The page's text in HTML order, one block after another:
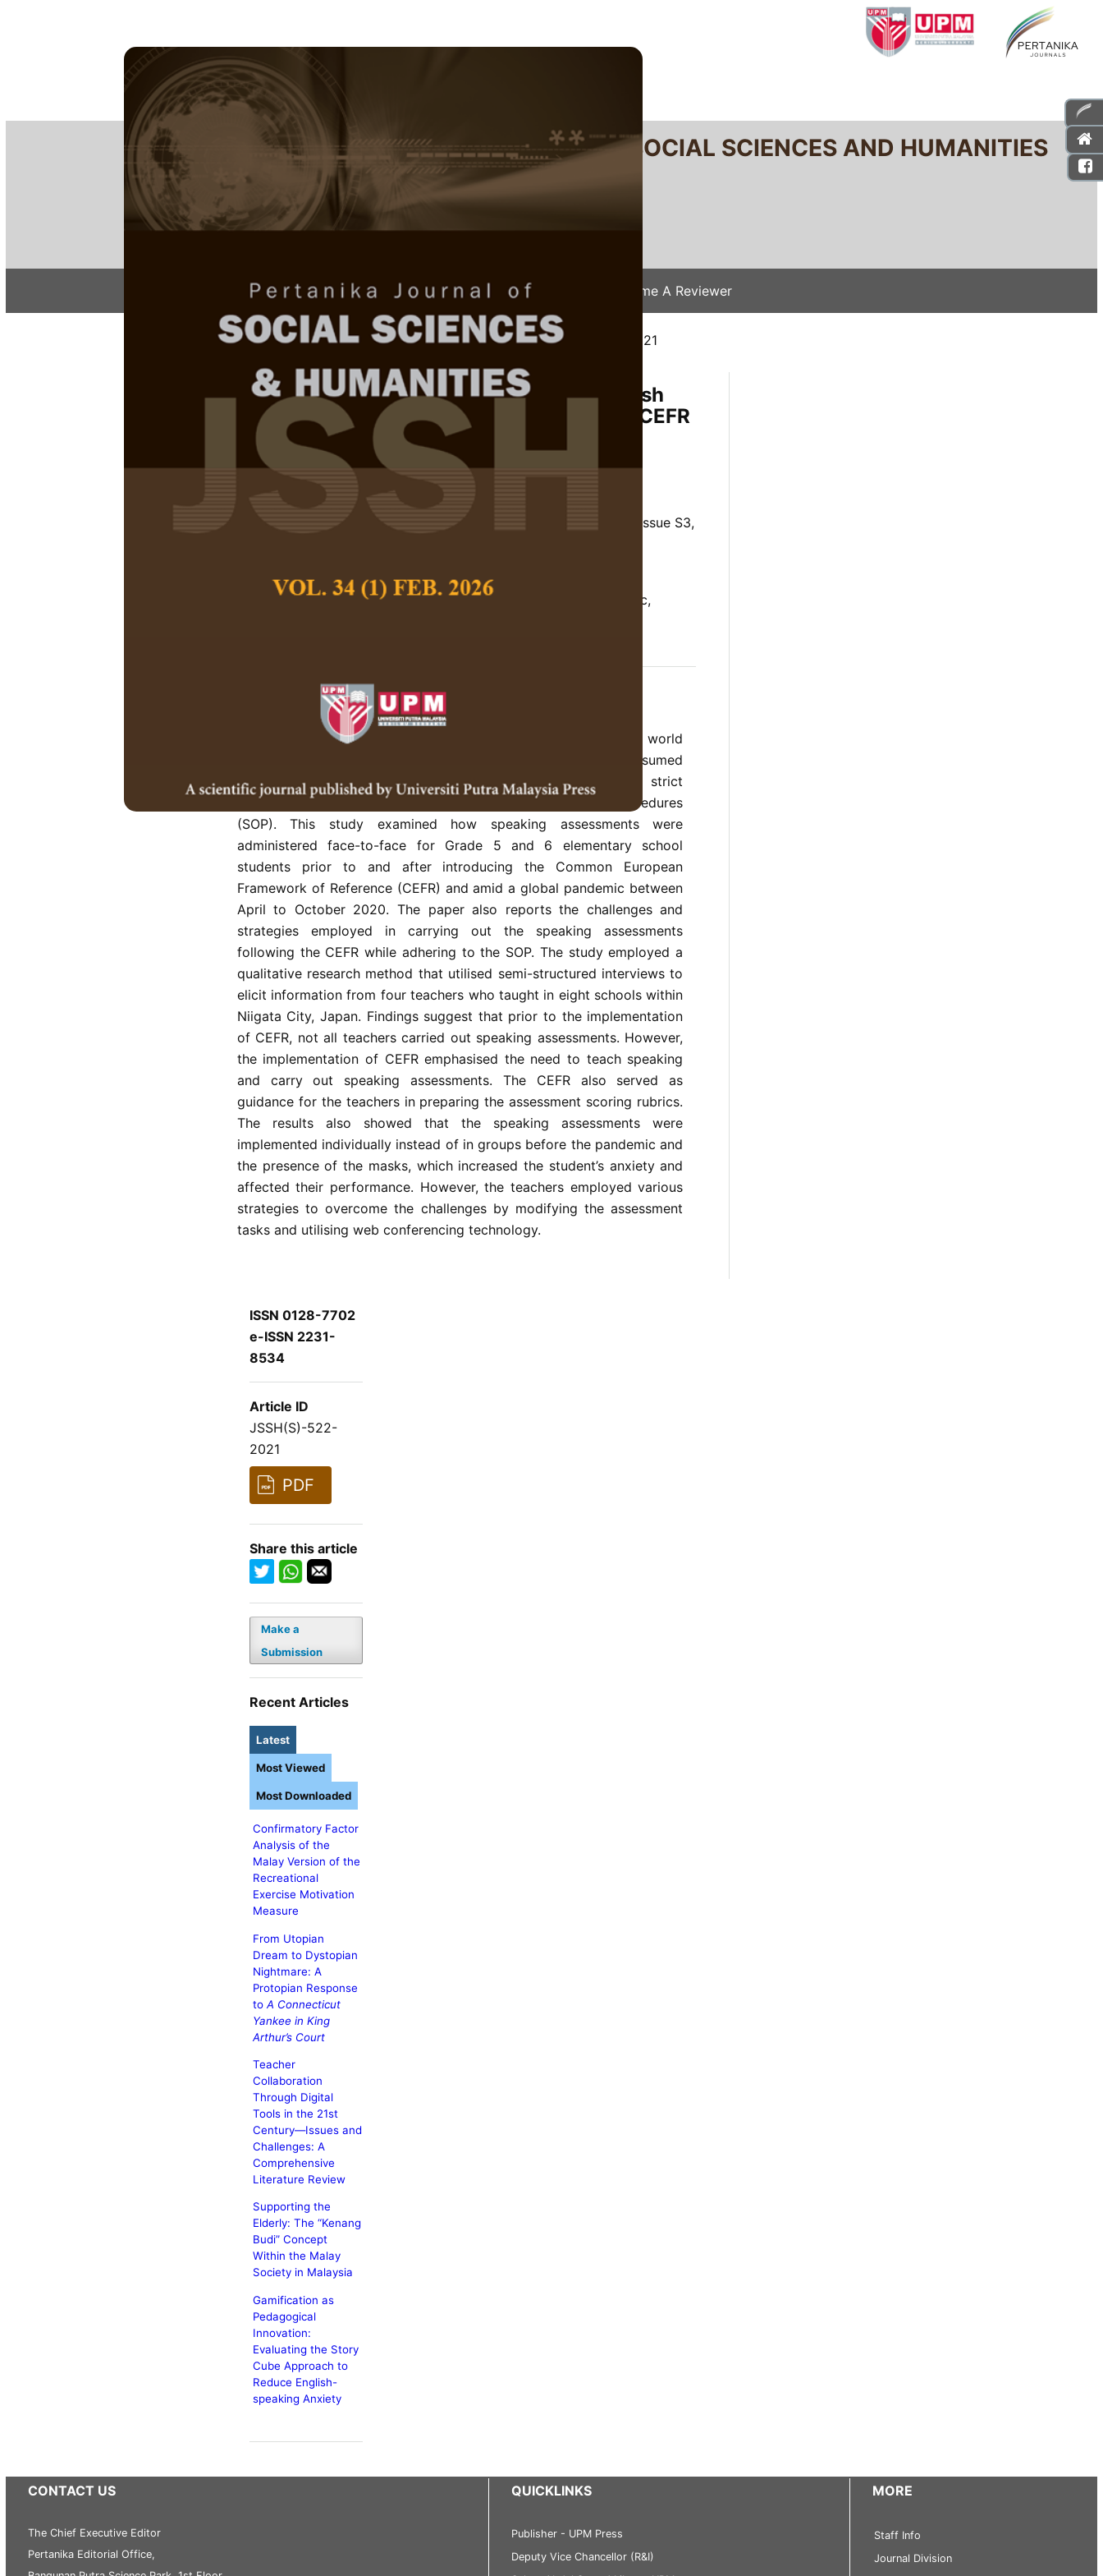
PERTANIKA JOURNAL OF SOCIAL SCIENCES AND HUMANITIES
e-ISSN 2231-8534
ISSN 0128-7702
About Articles & Issues Submit Your Manuscript Become A Reviewer
Home/Special Issue /JSSH Vol. 29 (S3) 2021/ JSSH(S)-522-2021
Speaking Assessments by Japanese English
Teachers Pre and Post Implementation of CEFR
in the Midst of a Global Pandemic
Emily Ee Ching Choong, Pravina Manoharan and Souba
Rethinasamy
Pertanika Journal of Social Science and Humanities,
Volume 29, Issue S3,
Keywords:CEFR, English as a foreign language, Japan, pandemic,
Amid a global pandemic, while schools in many parts of the world
were closed to adhere to quarantine orders, schools in Japan resumed
face-to-face classes after only a month of closure with strict
adherence to COVID-19 guidelines and standard operating procedures
(SOP). This study examined how speaking assessments were
administered face-to-face for Grade 5 and 6 elementary school
students prior to and after introducing the Common European
Framework of Reference (CEFR) and amid a global pandemic between
April to October 2020. The paper also reports the challenges and
strategies employed in carrying out the speaking assessments
following the CEFR while adhering to the SOP. The study employed a
qualitative research method that utilised semi-structured interviews to
elicit information from four teachers who taught in eight schools within
Niigata City, Japan. Findings suggest that prior to the implementation
of CEFR, not all teachers carried out speaking assessments. However,
the implementation of CEFR emphasised the need to teach speaking
and carry out speaking assessments. The CEFR also served as
guidance for the teachers in preparing the assessment scoring rubrics.
The results also showed that the speaking assessments were
implemented individually instead of in groups before the pandemic and
the presence of the masks, which increased the student’s anxiety and
affected their performance. However, the teachers employed various
strategies to overcome the challenges by modifying the assessment
tasks and utilising web conferencing technology.
ISSN 0128-7702
e-ISSN 2231-
8534
Article ID
JSSH(S)-522-
2021
PDF
Share this article
Make a
Submission
Recent Articles
Latest
Confirmatory Factor
Analysis of the
Malay Version of the
Recreational
Exercise Motivation
Measure
From Utopian
Dream to Dystopian
Nightmare: A
Protopian Response
to A Connecticut
Yankee in King
Arthur’s Court
Teacher
Collaboration
Through Digital
Tools in the 21st
Century—Issues and
Challenges: A
Comprehensive
Literature Review
Supporting the
Elderly: The
Kenang
Budi Concept
Within the Malay
Society in Malaysia
Gamification as
Pedagogical
Innovation:
Evaluating the Story
Cube Approach to
Reduce English-
speaking Anxiety
Most Viewed
Most Downloaded
CONTACT US
The Chief Executive Editor
Pertanika Editorial Office,
QUICKLINKS
Publisher - UPM Press
Deputy Vice Chancellor (R&I)
MORE
Staff Info
Journal Division